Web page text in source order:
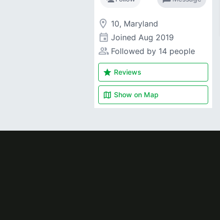
room 10, Maryland
event Joined Aug 2019
people_alt Followed by 14 people
star Reviews
map Show on Map